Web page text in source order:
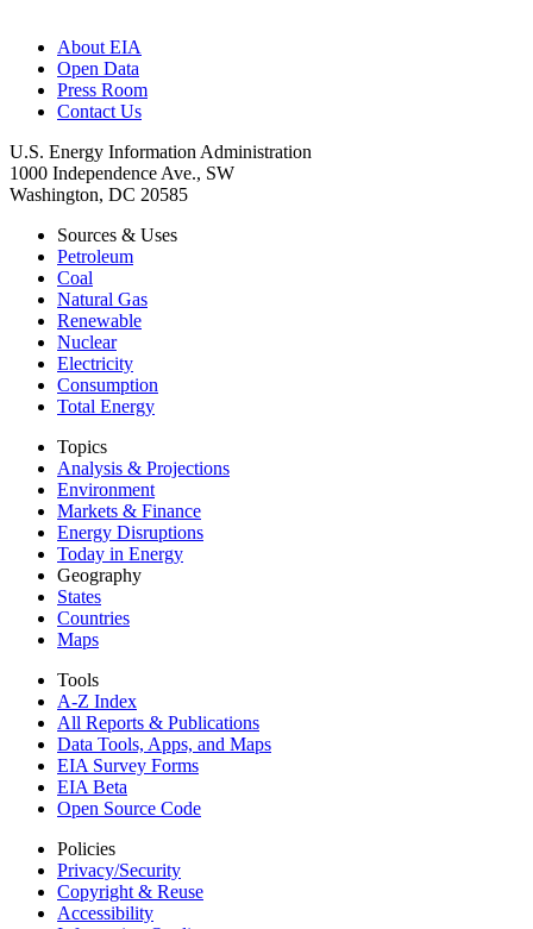
About EIA
Open Data
Press Room
Contact Us
U.S. Energy Information Administration
1000 Independence Ave., SW
Washington, DC 20585
Sources & Uses
Petroleum
Coal
Natural Gas
Renewable
Nuclear
Electricity
Consumption
Total Energy
Topics
Analysis & Projections
Environment
Markets & Finance
Energy Disruptions
Today in Energy
Geography
States
Countries
Maps
Tools
A-Z Index
All Reports & Publications
Data Tools, Apps, and Maps
EIA Survey Forms
EIA Beta
Open Source Code
Policies
Privacy/Security
Copyright & Reuse
Accessibility